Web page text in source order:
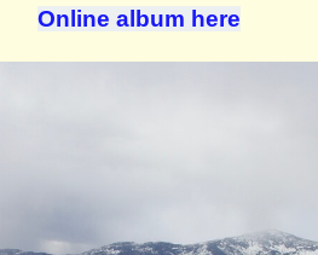
Online album here